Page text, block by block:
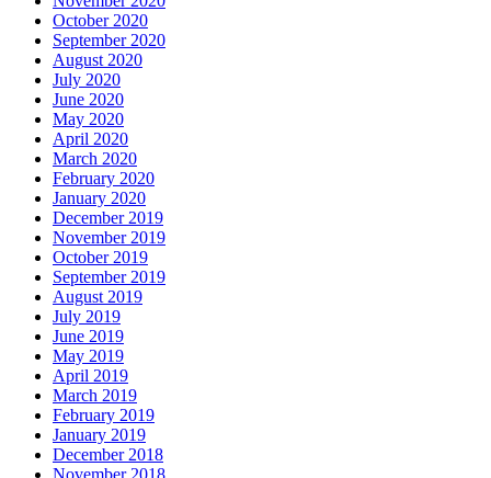
October 2020
September 2020
August 2020
July 2020
June 2020
May 2020
April 2020
March 2020
February 2020
January 2020
December 2019
November 2019
October 2019
September 2019
August 2019
July 2019
June 2019
May 2019
April 2019
March 2019
February 2019
January 2019
December 2018
November 2018